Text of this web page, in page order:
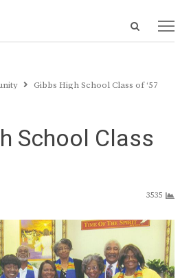
Open
Gibbs High School Class of ‘57
School Class
3535